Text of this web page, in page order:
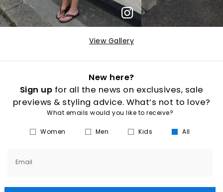
View Gallery
New here?
Sign up for all the news on exclusives, sale
previews & styling advice. What’s not to love?
What emails would you like to receive?
Women Men Kids All
Email